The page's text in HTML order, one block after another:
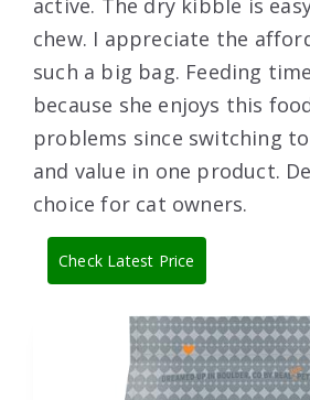
active. The dry kibble is
chew. I appreciate the
such a big bag. Feeding
because she enjoys this
problems since switching
and value in one product.
choice for cat owners.
Check Latest Price